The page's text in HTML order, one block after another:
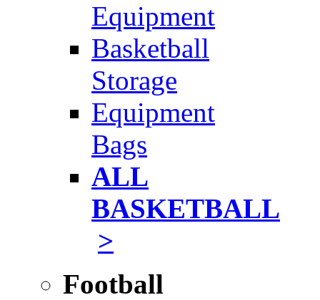
Equipment
Basketball
Storage
Equipment
Bags
ALL
BASKETBALL
>
Football